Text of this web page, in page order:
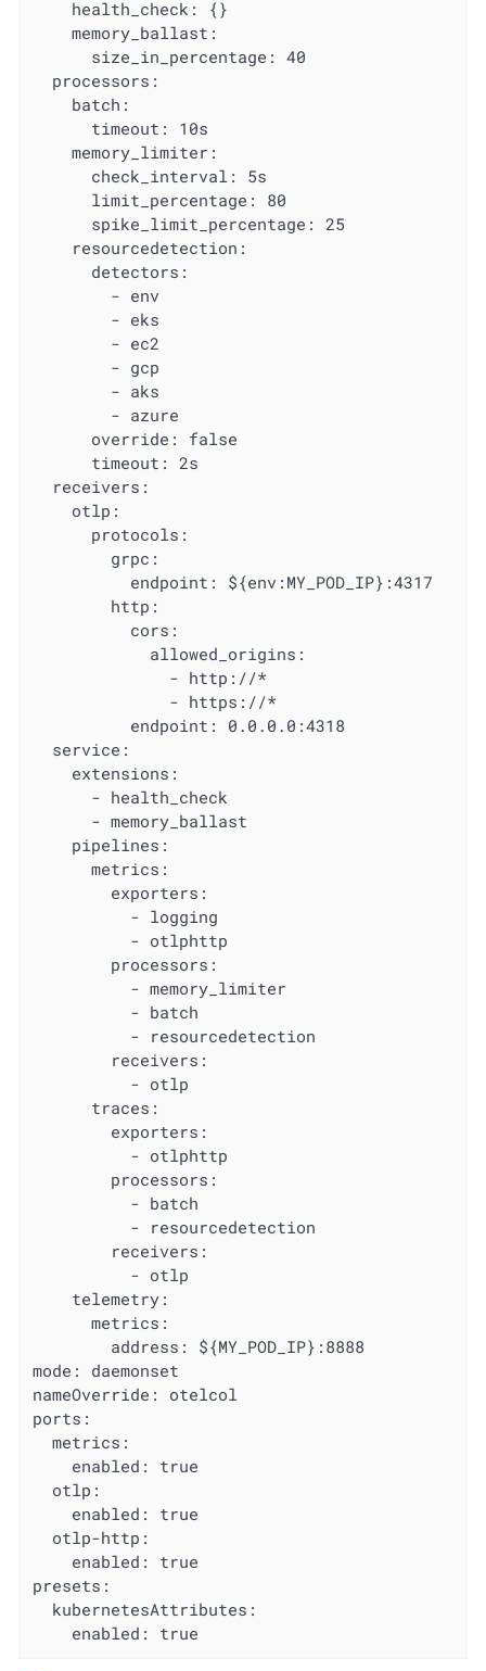
    health_check: {}
    memory_ballast:
      size_in_percentage: 40
  processors:
    batch:
      timeout: 10s
    memory_limiter:
      check_interval: 5s
      limit_percentage: 80
      spike_limit_percentage: 25
    resourcedetection:
      detectors:
        - env
        - eks
        - ec2
        - gcp
        - aks
        - azure
      override: false
      timeout: 2s
  receivers:
    otlp:
      protocols:
        grpc:
          endpoint: ${env:MY_POD_IP}:4317
        http:
          cors:
            allowed_origins:
              - http://*
              - https://*
          endpoint: 0.0.0.0:4318
  service:
    extensions:
      - health_check
      - memory_ballast
    pipelines:
      metrics:
        exporters:
          - logging
          - otlphttp
        processors:
          - memory_limiter
          - batch
          - resourcedetection
        receivers:
          - otlp
      traces:
        exporters:
          - otlphttp
        processors:
          - batch
          - resourcedetection
        receivers:
          - otlp
    telemetry:
      metrics:
        address: ${MY_POD_IP}:8888
mode: daemonset
nameOverride: otelcol
ports:
  metrics:
    enabled: true
  otlp:
    enabled: true
  otlp-http:
    enabled: true
presets:
  kubernetesAttributes:
    enabled: true